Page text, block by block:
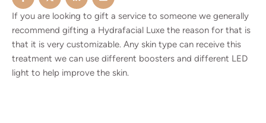
If you are looking to gift a service to someone we generally
recommend gifting a Hydrafacial Luxe the reason for that is
that it is very customizable. Any skin type can receive this
treatment we can use different boosters and different LED
light to help improve the skin.